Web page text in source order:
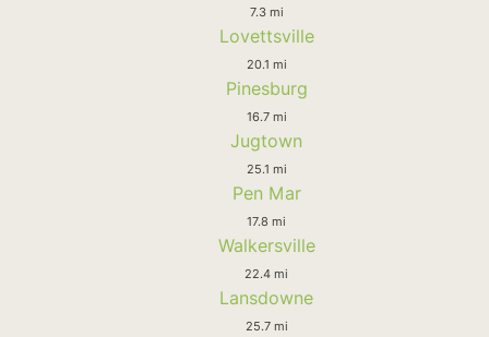
7.3 mi
Lovettsville
20.1 mi
Pinesburg
16.7 mi
Jugtown
25.1 mi
Pen Mar
17.8 mi
Walkersville
22.4 mi
Lansdowne
25.7 mi